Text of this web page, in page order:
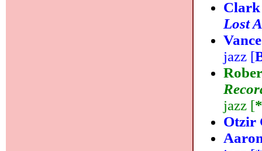
Clark
Lost
jazz [
jazz [
Otzir